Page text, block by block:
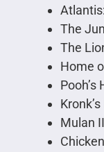
The
The
Home
Mulan